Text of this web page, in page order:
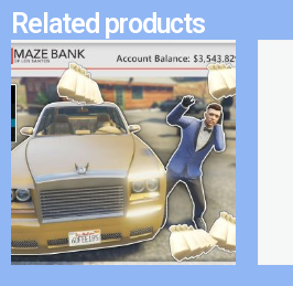
Related products